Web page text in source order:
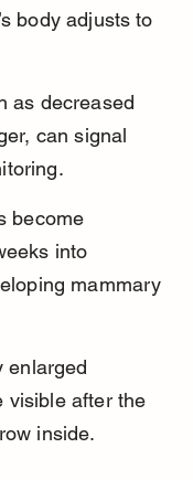
body adjusts to
as decreased
can signal
become
into
mammary
enlarged
visible after the
inside.